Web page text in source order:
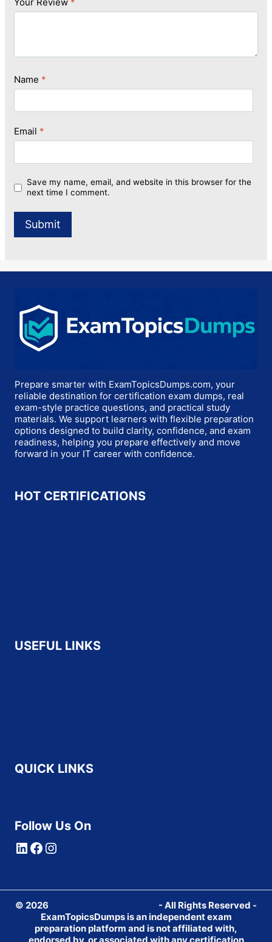
Your Review *
Name *
Email *
Save my name, email, and website in this browser for the
next time I comment.
Prepare smarter with ExamTopicsDumps.com, your
reliable destination for certification exam dumps, real
exam-style practice questions, and practical study
materials. We support learners with flexible preparation
options designed to build clarity, confidence, and exam
readiness, helping you prepare effectively and move
forward in your IT career with confidence.
HOT CERTIFICATIONS
USEFUL LINKS
QUICK LINKS
Follow Us On
LinkedIn
Facebook
Instagram
© 2026
- All Rights Reserved -
ExamTopicsDumps is an independent exam
preparation platform and is not affiliated with,